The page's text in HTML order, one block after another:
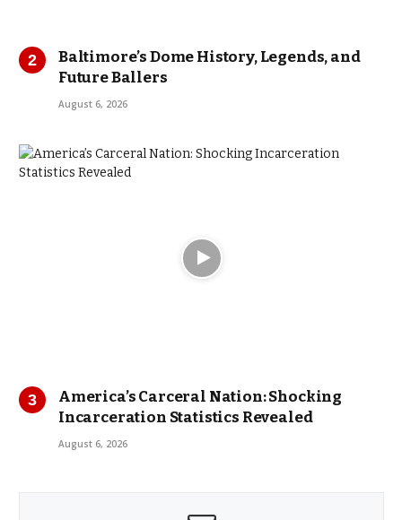
Baltimore’s Dome History, Legends, and
Future Ballers
August 6, 2026
America’s Carceral Nation: Shocking
Incarceration Statistics Revealed
August 6, 2026